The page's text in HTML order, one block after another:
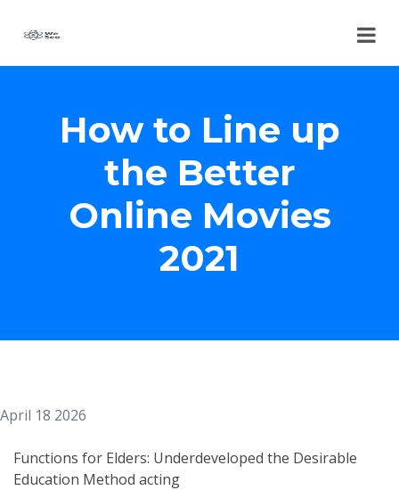
How to Line up
the Better
Online Movies
2021
April 18 2026
Functions for Elders: Underdeveloped the Desirable
Education Method acting